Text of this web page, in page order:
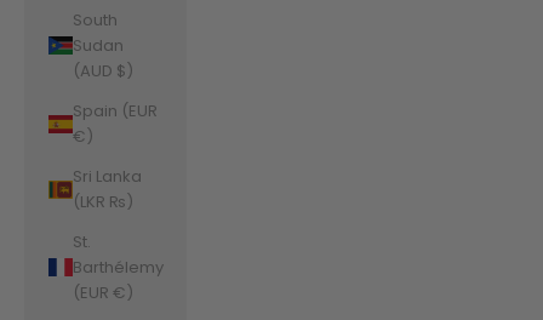
South
Sudan
(AUD $)
Spain (EUR
€)
Sri Lanka
(LKR ₨)
St.
Barthélemy
(EUR €)